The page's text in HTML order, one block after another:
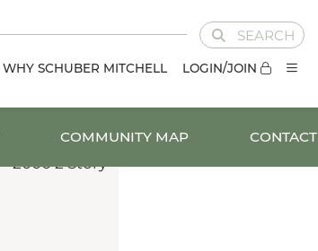
SEARCH
WHY SCHUBER MITCHELL LOGIN/JOIN
COMMUNITY MAP CONTACT